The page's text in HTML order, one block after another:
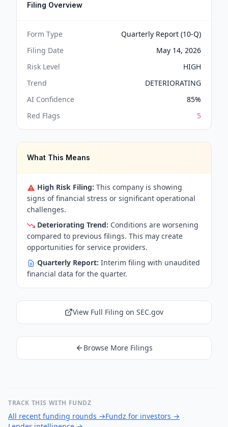
Filing Overview
Form Type
Quarterly Report (10-Q)
Filing Date
May 14, 2026
Risk Level
HIGH
Trend
DETERIORATING
AI Confidence
85%
Red Flags
5
What This Means
High Risk Filing: This company is showing
signs of financial stress or significant operational
challenges.
Deteriorating Trend: Conditions are worsening
compared to previous filings. This may create
opportunities for service providers.
Quarterly Report: Interim filing with unaudited
financial data for the quarter.
View Full Filing on SEC.gov
Browse More Filings
TRACK THIS WITH FUNDZ
All recent funding rounds →Fundz for investors →